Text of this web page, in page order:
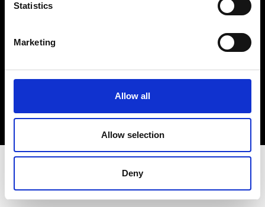
Statistics
Marketing
Allow all
Allow selection
Deny
Sign up to our dedicated newsletter to
stay up to date on what happens in the
Fashion, Art and Design world...
Sign Up
EN FR IT 中文